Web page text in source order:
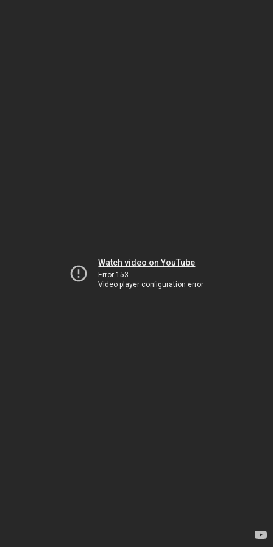
Watch video on YouTube
Error 153
Video player configuration error